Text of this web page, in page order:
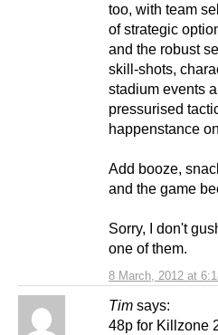
8 March, 2012 at
too, with team
of strategic
and the robust
skill-shots,
stadium events
pressurised
happenstance
Add booze,
and the game
Sorry, I don't
one of them.
Tim says:
48p for Killzone